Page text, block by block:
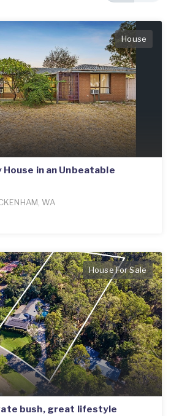
House
in an Unbeatable
WA
House For Sale
bush, great lifestyle